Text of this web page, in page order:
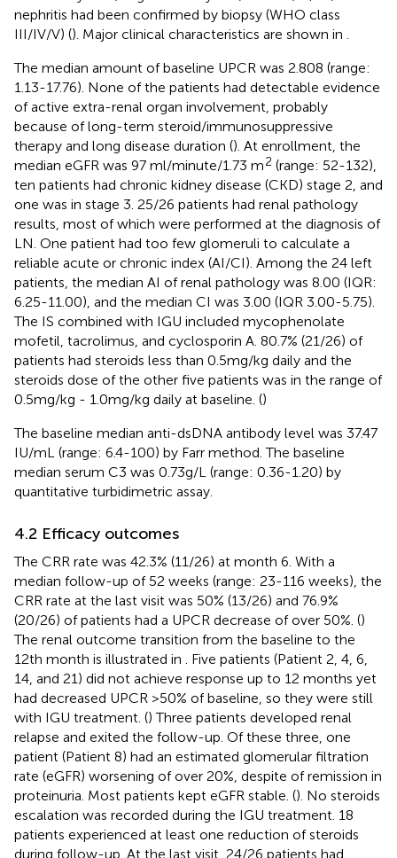
nephritis had been confirmed by biopsy (WHO class
III/IV/V) (). Major clinical characteristics are shown in
The median amount of baseline UPCR was 2.808 (range:
1.13-17.76). None of the patients had detectable evidence
of active extra-renal organ involvement, probably
because of long-term steroid/immunosuppressive
therapy and long disease duration (). At enrollment, the
median eGFR was 97 ml/minute/1.73 m2 (range: 52-132),
ten patients had chronic kidney disease (CKD) stage 2, and
one was in stage 3. 25/26 patients had renal pathology
results, most of which were performed at the diagnosis of
LN. One patient had too few glomeruli to calculate a
reliable acute or chronic index (AI/CI). Among the 24 left
patients, the median AI of renal pathology was 8.00 (IQR:
6.25-11.00), and the median CI was 3.00 (IQR 3.00-5.75).
The IS combined with IGU included mycophenolate
mofetil, tacrolimus, and cyclosporin A. 80.7% (21/26) of
patients had steroids less than 0.5mg/kg daily and the
steroids dose of the other five patients was in the range of
0.5mg/kg - 1.0mg/kg daily at baseline. ()
The baseline median anti-dsDNA antibody level was 37.47
IU/mL (range: 6.4-100) by Farr method. The baseline
median serum C3 was 0.73g/L (range: 0.36-1.20) by
quantitative turbidimetric assay.
4.2 Efficacy outcomes
The CRR rate was 42.3% (11/26) at month 6. With a
median follow-up of 52 weeks (range: 23-116 weeks), the
CRR rate at the last visit was 50% (13/26) and 76.9%
(20/26) of patients had a UPCR decrease of over 50%. ()
The renal outcome transition from the baseline to the
12th month is illustrated in
. Five patients (Patient 2, 4, 6,
14, and 21) did not achieve response up to 12 months yet
had decreased UPCR >50% of baseline, so they were still
with IGU treatment. () Three patients developed renal
relapse and exited the follow-up. Of these three, one
patient (Patient 8) had an estimated glomerular filtration
rate (eGFR) worsening of over 20%, despite of remission in
proteinuria. Most patients kept eGFR stable. (). No steroids
escalation was recorded during the IGU treatment. 18
patients experienced at least one reduction of steroids
during follow-up. At the last visit, 24/26 patients had